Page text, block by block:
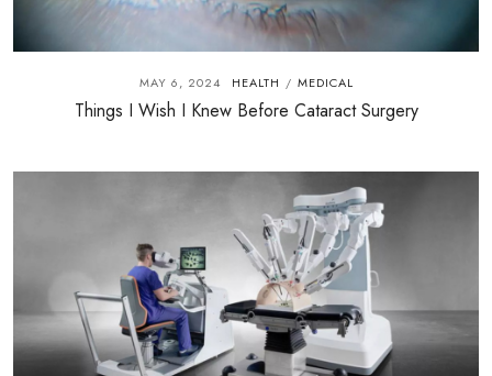
MAY 6, 2024 HEALTH / MEDICAL
Things I Wish I Knew Before Cataract Surgery